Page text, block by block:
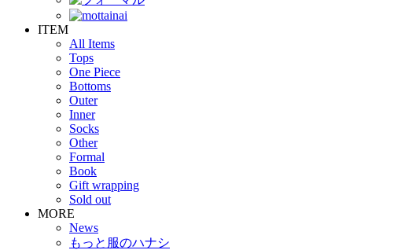
ITEM
All Items
Tops
One Piece
Bottoms
Outer
Inner
Socks
Other
Formal
Book
Gift wrapping
Sold out
MORE
News
もっと服のハナシ